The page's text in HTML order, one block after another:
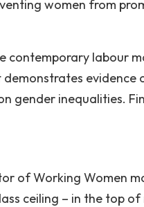
women from
contemporary labour
demonstrates evidence
gender inequalities.
of Working Women
ceiling – in the top of